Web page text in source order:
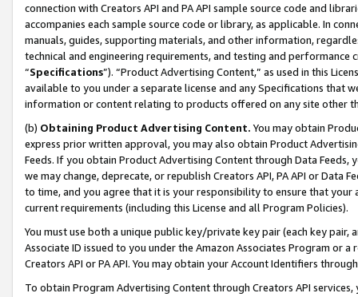
connection with Creators API and PA API sample source code and
accompanies each sample source code or library, as applicable. In
manuals, guides, supporting materials, and other information,
technical and engineering requirements, and testing and
“Specifications”). “Product Advertising Content,” as used in this
available to you under a separate license and any Specifications that
information or content relating to products offered on any site other
(b) Obtaining Product Advertising Content. You may obtain
express prior written approval, you may also obtain Product
Feeds. If you obtain Product Advertising Content through Data Feeds,
we may change, deprecate, or republish Creators API, PA API or Data
to time, and you agree that it is your responsibility to ensure that your
current requirements (including this License and all Program Policies).
You must use both a unique public key/private key pair (each key pair,
Associate ID issued to you under the Amazon Associates Program or
Creators API or PA API. You may obtain your Account Identifiers
To obtain Program Advertising Content through Creators API